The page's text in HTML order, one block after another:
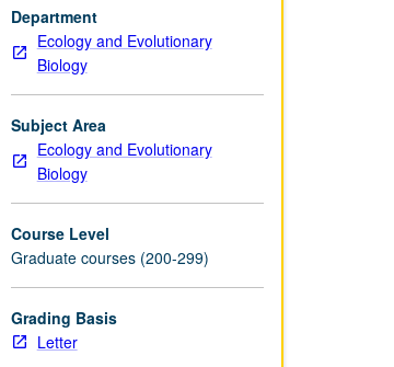
Department
Ecology and Evolutionary
Biology
Subject Area
Ecology and Evolutionary
Biology
Course Level
Graduate courses (200-299)
Grading Basis
Letter